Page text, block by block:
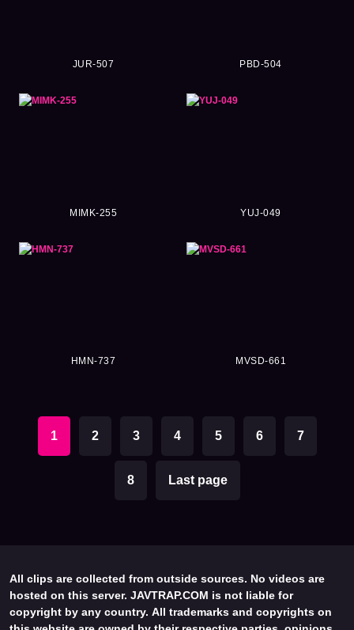
JUR-507 PBD-504
MIMK-255 YUJ-049
HMN-737 MVSD-661
1 2 3 4 5 6 7
8 Last page
All clips are collected from outside sources. No videos are
hosted on this server. JAVTRAP.COM is not liable for
copyright by any country. All trademarks and copyrights on